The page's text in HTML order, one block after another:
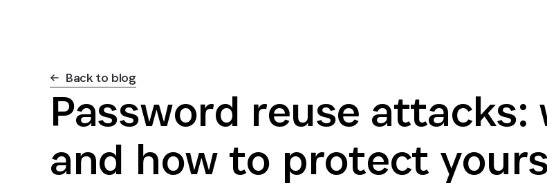
Back to blog
Password reuse
and how to protect